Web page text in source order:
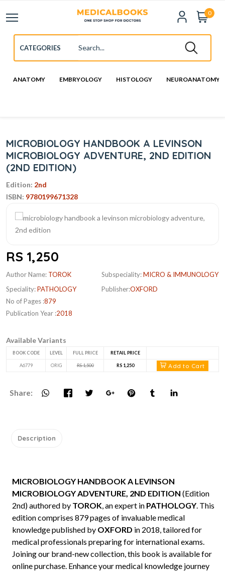
0
ANATOMY EMBRYOLOGY HISTOLOGY NEUROANATOMY
MICROBIOLOGY HANDBOOK A LEVINSON
MICROBIOLOGY ADVENTURE, 2ND EDITION
(2ND EDITION)
Edition: 2nd
ISBN: 9780199671328
RS 1,250
Author Name: TOROK
Speciality:PATHOLOGY
No of Pages :879
Publication Year :2018
Subspeciality:MICRO & IMMUNOLOGY
Publisher:OXFORD
Available Variants
BOOK CODE LEVEL FULL PRICE RETAIL PRICE
A6779 ORIG RS 1,500 RS 1,250 Add to Cart
Share:
Description
MICROBIOLOGY HANDBOOK A LEVINSON
MICROBIOLOGY ADVENTURE, 2ND EDITION (Edition
2nd) authored by TOROK, an expert in PATHOLOGY. This
edition comprises 879 pages of invaluable medical
knowledge published by OXFORD in 2018, tailored for
medical professionals preparing for international exams.
Joining our brand-new collection, this book is available for
online purchase. Enhance your medical knowledge journey